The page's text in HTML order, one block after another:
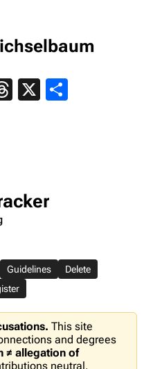
Threads
X
Guidelines
Delete
This site
and degrees
≠ allegation of
neutral,